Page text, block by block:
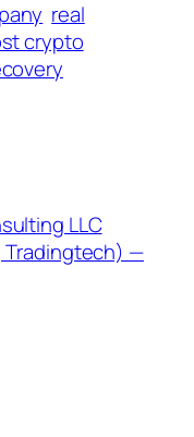
real
crypto
LLC
Tradingtech) —